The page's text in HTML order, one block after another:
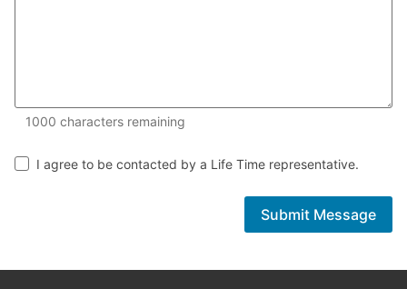
1000 characters remaining
I agree to be contacted by a Life Time representative.
Submit Message